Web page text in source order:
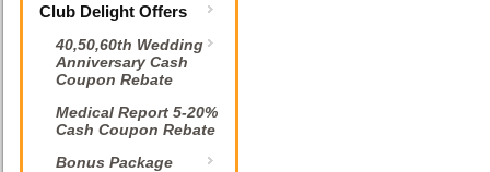
Club Delight Offers
40,50,60th Wedding
Anniversary Cash
Coupon Rebate
Medical Report 5-20%
Cash Coupon Rebate
Bonus Package